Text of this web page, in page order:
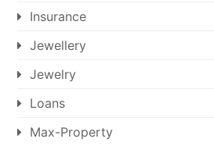
Insurance
Jewellery
Jewelry
Loans
Max-Property